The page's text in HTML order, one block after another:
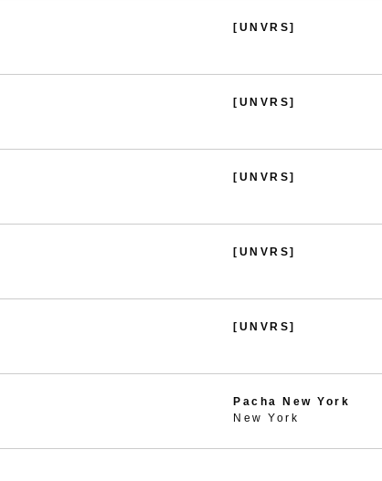
[UNVRS]
[UNVRS]
[UNVRS]
[UNVRS]
[UNVRS]
Pacha New York
New York